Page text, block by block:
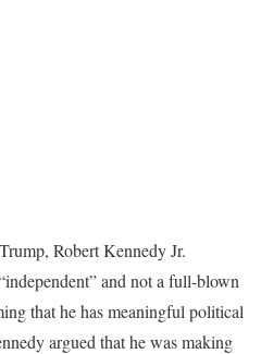
Robert Kennedy Jr.
and not a full-blown
that he has meaningful political
argued that he was making